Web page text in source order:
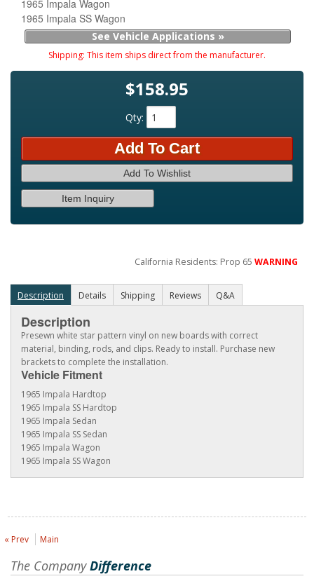
1965 Impala Wagon
1965 Impala SS Wagon
See Vehicle Applications »
Shipping: This item ships direct from the manufacturer.
$158.95
Qty:
Add To Cart
Add To Wishlist
Item Inquiry
California Residents: Prop 65WARNING
Description Details Shipping Reviews Q&A
Description
Presewn white star pattern vinyl on new boards with correct
material, binding, rods, and clips. Ready to install. Purchase new
brackets to complete the installation.
Vehicle Fitment
1965 Impala Hardtop
1965 Impala SS Hardtop
1965 Impala Sedan
1965 Impala SS Sedan
1965 Impala Wagon
1965 Impala SS Wagon
« Prev Main
The CompanyDifference